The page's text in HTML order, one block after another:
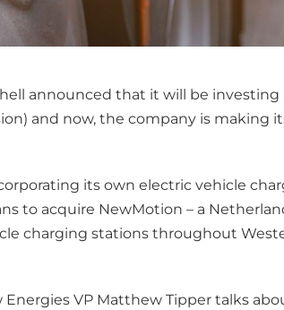
announced that it will be investing
and now, the company is making
its own electric vehicle
to acquire NewMotion – a
charging stations throughout
VP Matthew Tipper talks